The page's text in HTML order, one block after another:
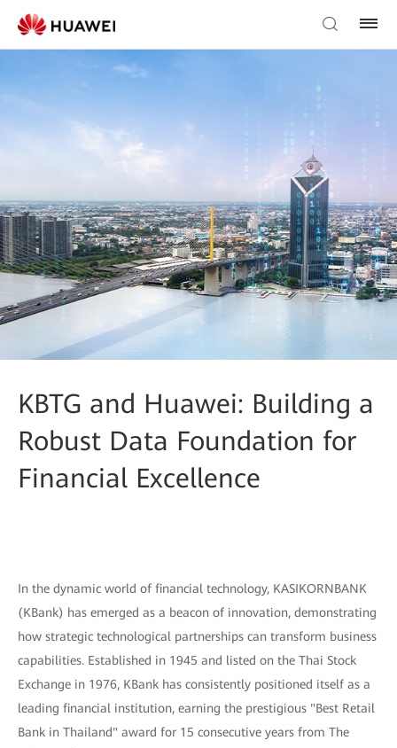
KBTG and Huawei: Building a
Robust Data Foundation for
Financial Excellence
In the dynamic world of financial technology, KASIKORNBANK
(KBank) has emerged as a beacon of innovation, demonstrating
how strategic technological partnerships can transform business
capabilities. Established in 1945 and listed on the Thai Stock
Exchange in 1976, KBank has consistently positioned itself as a
leading financial institution, earning the prestigious "Best Retail
Bank in Thailand" award for 15 consecutive years from The